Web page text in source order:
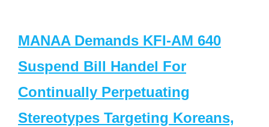
MANAA Demands KFI-AM 640
Suspend Bill Handel For
Continually Perpetuating
Stereotypes Targeting Koreans,